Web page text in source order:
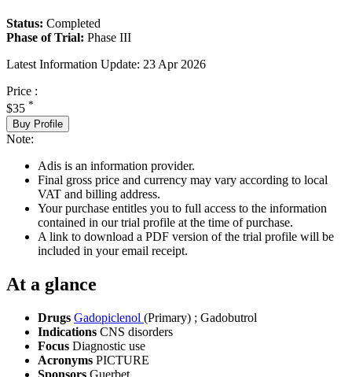
Status: Completed
Phase of Trial: Phase III
Latest Information Update: 23 Apr 2026
Price :
$35 *
Buy Profile
Note:
Adis is an information provider.
Final gross price and currency may vary according to local
VAT and billing address.
Your purchase entitles you to full access to the information
contained in our trial profile at the time of purchase.
A link to download a PDF version of the trial profile will be
included in your email receipt.
At a glance
Drugs Gadopiclenol (Primary) ; Gadobutrol
Indications CNS disorders
Focus Diagnostic use
Acronyms PICTURE
Sponsors Guerbet